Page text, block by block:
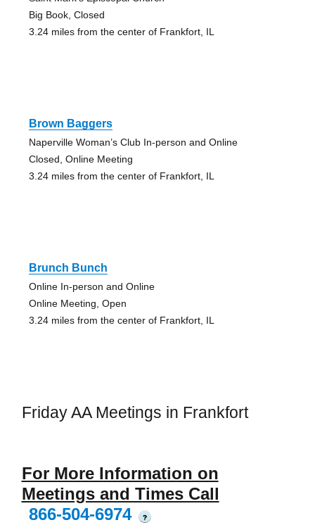
Big Book, Closed
3.24 miles from the center of Frankfort, IL
Brown Baggers
Naperville Woman’s Club In-person and Online
Closed, Online Meeting
3.24 miles from the center of Frankfort, IL
Brunch Bunch
Online In-person and Online
Online Meeting, Open
3.24 miles from the center of Frankfort, IL
Friday AA Meetings in Frankfort
For More Information on
Meetings and Times Call
866-504-6974
?